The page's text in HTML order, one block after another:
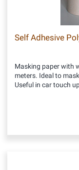
Self Adhesive
Masking paper with
meters. Ideal to
Useful in car touch